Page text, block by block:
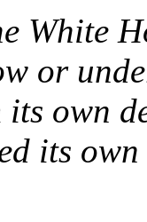
White
or
its own
its